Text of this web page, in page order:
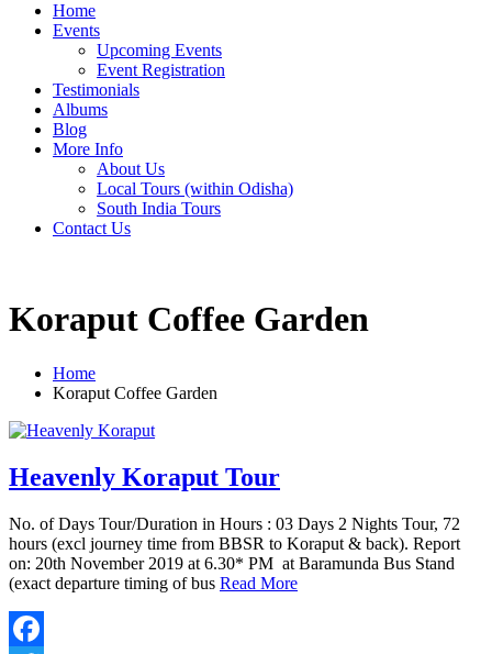
Home
Events
Upcoming Events
Event Registration
Testimonials
Albums
Blog
More Info
About Us
Local Tours (within Odisha)
South India Tours
Contact Us
Koraput Coffee Garden
Home
Koraput Coffee Garden
Heavenly Koraput Tour
No. of Days Tour/Duration in Hours : 03 Days 2 Nights Tour, 72
hours (excl journey time from BBSR to Koraput & back). Report
on: 20th November 2019 at 6.30* PM at Baramunda Bus Stand
(exact departure timing of bus Read More